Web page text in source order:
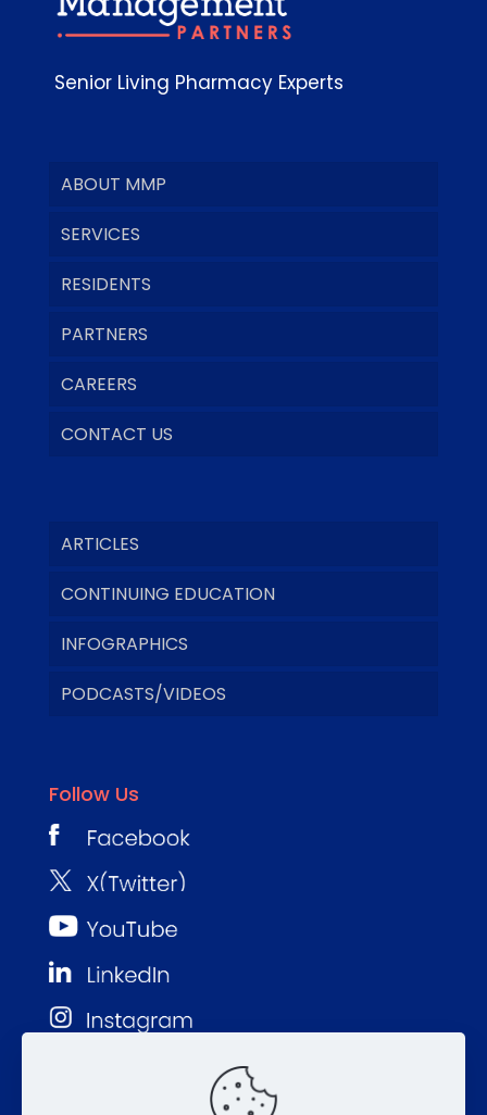
Senior Living Pharmacy Experts
ABOUT MMP
SERVICES
RESIDENTS
PARTNERS
CAREERS
CONTACT US
ARTICLES
CONTINUING EDUCATION
INFOGRAPHICS
PODCASTS/VIDEOS
Follow Us